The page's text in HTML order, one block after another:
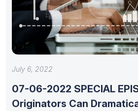
July 6, 2022
07-06-2022 SPECIAL
Originators Can